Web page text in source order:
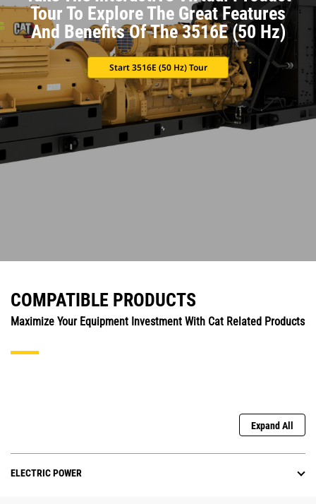
Tour To Explore The Great Features
And Benefits Of The 3516E (50 Hz)
Start 3516E (50 Hz) Tour
COMPATIBLE PRODUCTS
Maximize Your Equipment Investment With Cat Related Products
Expand All
ELECTRIC POWER